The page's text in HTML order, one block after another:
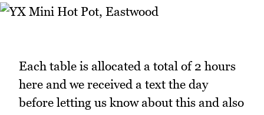
Each table is allocated a total of 2 hours
here and we received a text the day
before letting us know about this and also